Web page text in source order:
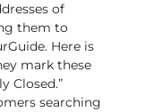
of
them to
Here is
mark these
Closed.”
searching